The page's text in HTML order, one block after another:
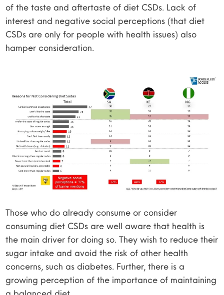
of the taste and aftertaste of diet CSDs. Lack of
interest and negative social perceptions (that diet
CSDs are only for people with health issues) also
hamper consideration.
Those who do already consume or consider
consuming diet CSDs are well aware that health is
the main driver for doing so. They wish to reduce their
sugar intake and avoid the risk of other health
concerns, such as diabetes. Further, there is a
growing perception of the importance of maintaining